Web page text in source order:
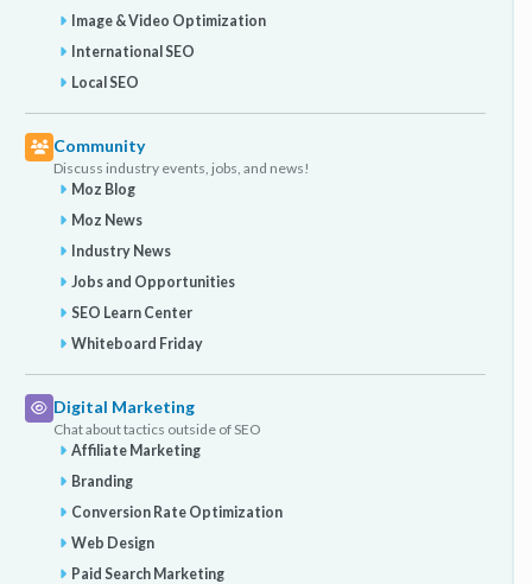
Image & Video Optimization
International SEO
Local SEO
Community
Discuss industry events, jobs, and news!
Moz Blog
Moz News
Industry News
Jobs and Opportunities
SEO Learn Center
Whiteboard Friday
Digital Marketing
Chat about tactics outside of SEO
Affiliate Marketing
Branding
Conversion Rate Optimization
Web Design
Paid Search Marketing